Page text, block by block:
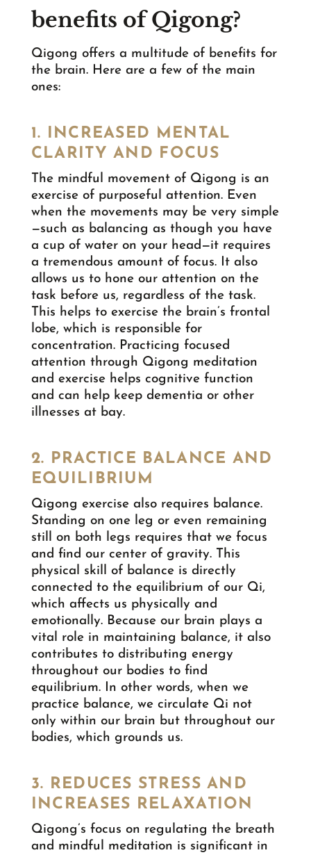
benefits of Qigong?
Qigong offers a multitude of benefits for
the brain. Here are a few of the main
ones:
1. INCREASED MENTAL
CLARITY AND FOCUS
The mindful movement of Qigong is an
exercise of purposeful attention. Even
when the movements may be very simple
—such as balancing as though you have
a cup of water on your head—it requires
a tremendous amount of focus. It also
allows us to hone our attention on the
task before us, regardless of the task.
This helps to exercise the brain’s frontal
lobe, which is responsible for
concentration. Practicing focused
attention through Qigong meditation
and exercise helps cognitive function
and can help keep dementia or other
illnesses at bay.
2. PRACTICE BALANCE AND
EQUILIBRIUM
Qigong exercise also requires balance.
Standing on one leg or even remaining
still on both legs requires that we focus
and find our center of gravity. This
physical skill of balance is directly
connected to the equilibrium of our Qi,
which affects us physically and
emotionally. Because our brain plays a
vital role in maintaining balance, it also
contributes to distributing energy
throughout our bodies to find
equilibrium. In other words, when we
practice balance, we circulate Qi not
only within our brain but throughout our
bodies, which grounds us.
3. REDUCES STRESS AND
INCREASES RELAXATION
Qigong’s focus on regulating the breath
and mindful meditation is significant in